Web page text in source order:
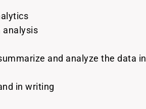
analysis
and analyze the data in
in writing